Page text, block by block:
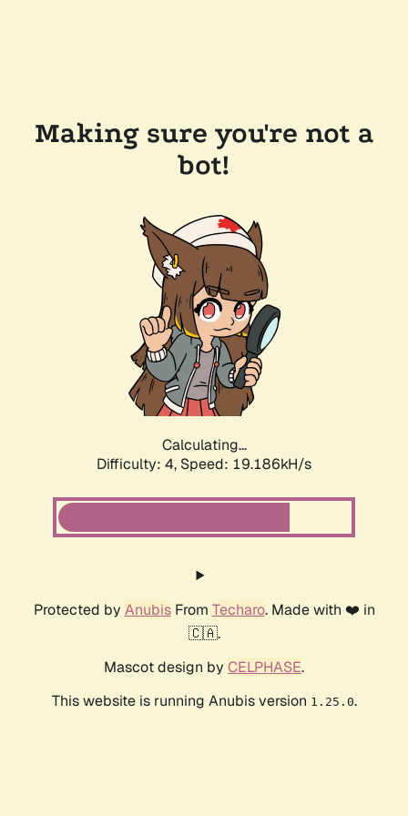
Making sure you're not a
bot!
Calculating...
Difficulty: 4, Speed: 19.186kH/s
Protected by AnubisFrom Techaro. Made with ❤️ in
🇨🇦.
Mascot design by CELPHASE.
This website is running Anubis version 1.25.0.